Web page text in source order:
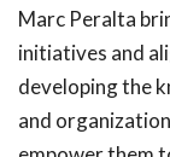
Marc Peralta
initiatives and
developing the
and